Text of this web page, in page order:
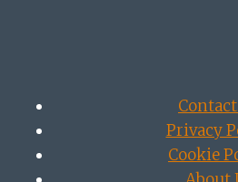
Privacy
Cookie